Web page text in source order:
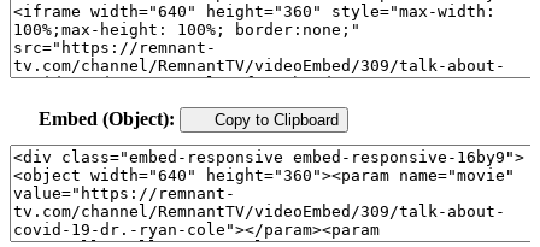
Embed (Object): Copy to Clipboard